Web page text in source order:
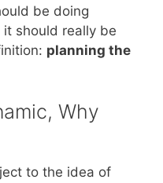
be doing
should really be
planning the
Why
to the idea of